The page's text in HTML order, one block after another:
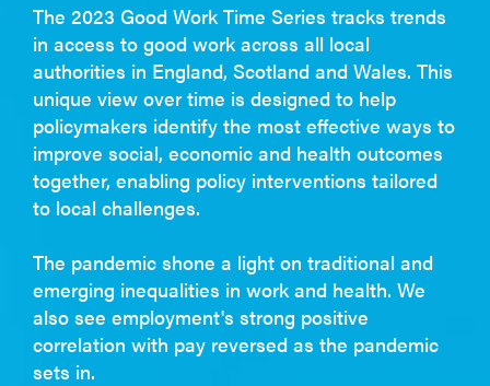
The 2023 Good Work Time Series tracks trends
in access to good work across all local
authorities in England, Scotland and Wales. This
unique view over time is designed to help
policymakers identify the most effective ways to
improve social, economic and health outcomes
together, enabling policy interventions tailored
to local challenges.
The pandemic shone a light on traditional and
emerging inequalities in work and health. We
also see employment's strong positive
correlation with pay reversed as the pandemic
sets in.